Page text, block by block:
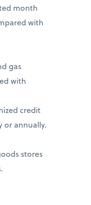
month
with
gas
with
credit
or annually.
stores